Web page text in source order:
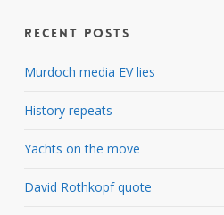
Recent Posts
Murdoch media EV lies
History repeats
Yachts on the move
David Rothkopf quote